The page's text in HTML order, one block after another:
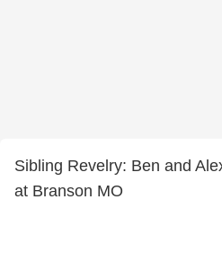
Sibling Revelry: Ben and
at Branson MO